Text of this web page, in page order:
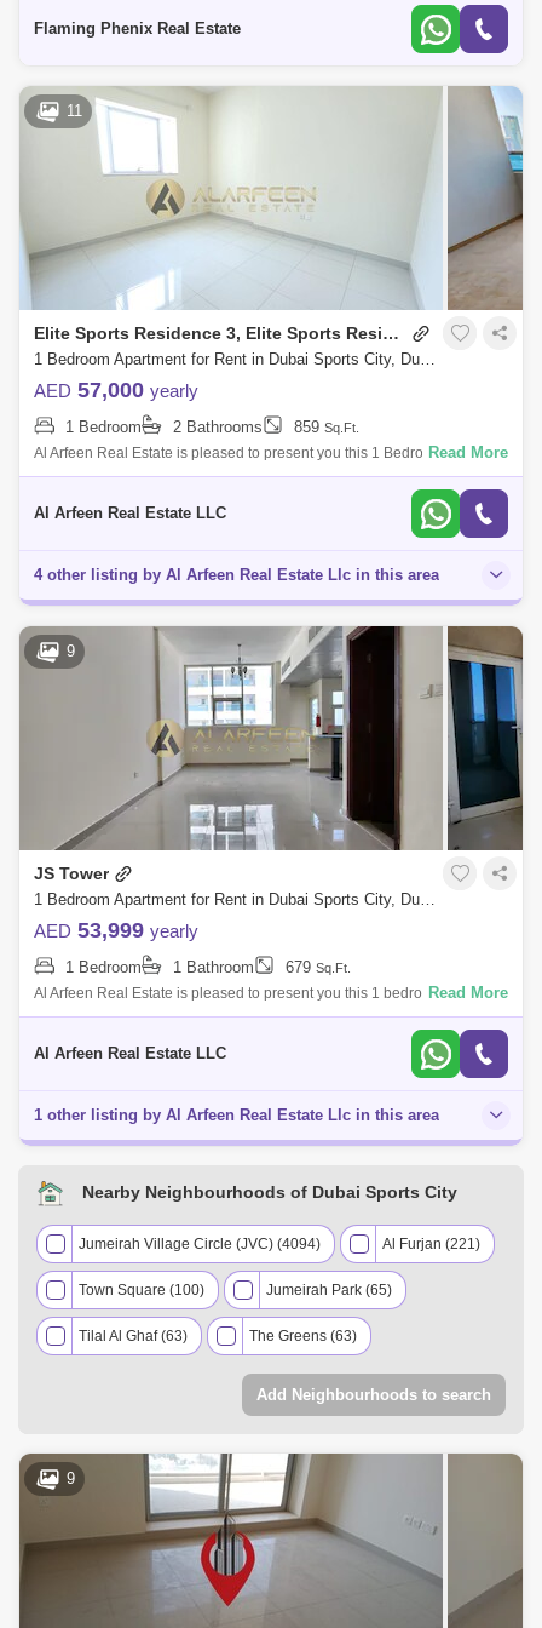
Olympic Park (1)
The Medalist (1) UniEstate Sports Tower (1)
Wimbledon Tower (1)
Flaming Phenix Real Estate
11
Elite Sports Residence 3, Elite Sports Residence
1 Bedroom Apartment for Rent in Dubai Sports City, Dubai - 7660625
AED 57,000 yearly
1 Bedroom 2 Bathrooms 859 Sq.Ft.
Al Arfeen Real Estate is pleased to present you this 1 Bedroom
Apartment in Elite Residence 3, Dubai Sport City, Dubai. Key Highlights
Read More
Al Arfeen Real Estate LLC
4 other listing by Al Arfeen Real Estate Llc in this area
9
JS Tower
1 Bedroom Apartment for Rent in Dubai Sports City, Dubai - 7759800
AED 53,999 yearly
1 Bedroom 1 Bathroom 679 Sq.Ft.
Al Arfeen Real Estate is pleased to present you this 1 bedroom
apartment in JS Tower, Sports City. JS Tower has a ground level, 14
Read More
Al Arfeen Real Estate LLC
1 other listing by Al Arfeen Real Estate Llc in this area
Nearby Neighbourhoods of Dubai Sports City
Jumeirah Village Circle (JVC) (4094) Al Furjan (221)
Town Square (100) Jumeirah Park (65)
Tilal Al Ghaf (63) The Greens (63)
Dubai Production City (IMPZ) (60)
Dubai Investment Park (DIP) (54)
Jumeirah Village Triangle (JVT) (48) The Views (41)
Arabian Ranches 2 (36) The Springs (32)
Jumeirah Islands (13)
Add Neighbourhoods to search
9